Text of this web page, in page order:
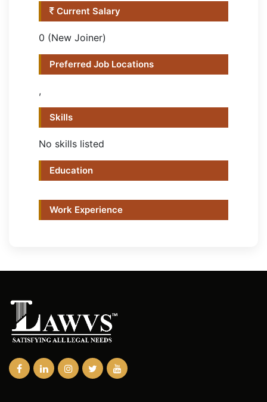
Current Salary
0 (New Joiner)
Preferred Job Locations
,
Skills
No skills listed
Education
Work Experience